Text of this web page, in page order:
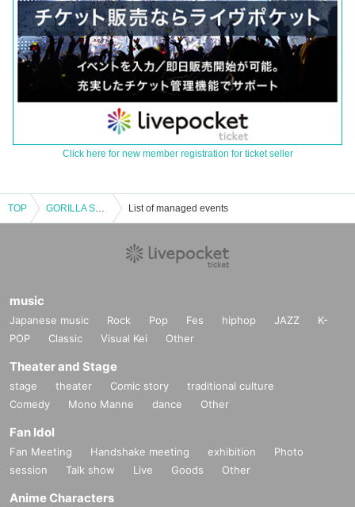
Click here for new member registration for ticket seller
TOP GORILLA SNOC pre.【Unshakable~ConvectioN~】 List of managed events
music
Japanese music Rock Pop Fes hiphop JAZZ
K-
POP
Classic Visual Kei Other
Theater and Stage
stage theater Comic story
traditional culture
Comedy
Mono Manne dance Other
Fan Idol
Fan Meeting Handshake meeting exhibition
Photo
session
Talk show Live Goods Other
Anime Characters